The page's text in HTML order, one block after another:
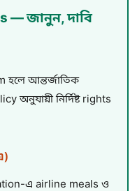
— জানুন, দাবি
আন্তর্জাতিক
নির্দিষ্ট rights
এ airline meals ও